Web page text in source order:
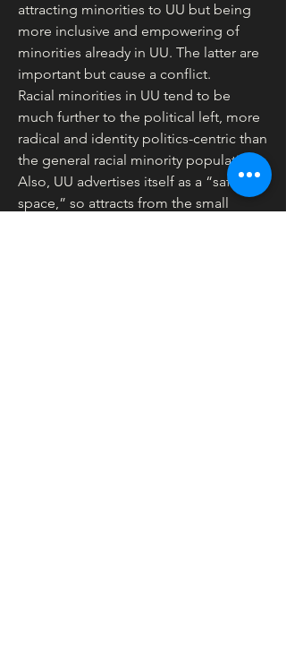
attracting minorities to UU but being
more inclusive and empowering of
minorities already in UU. The latter are
important but cause a conflict.
Racial minorities in UU tend to be
much further to the political left, more
radical and identity politics-centric than
the general racial minority population.
Also, UU advertises itself as a “safe
space,” so attracts from the small